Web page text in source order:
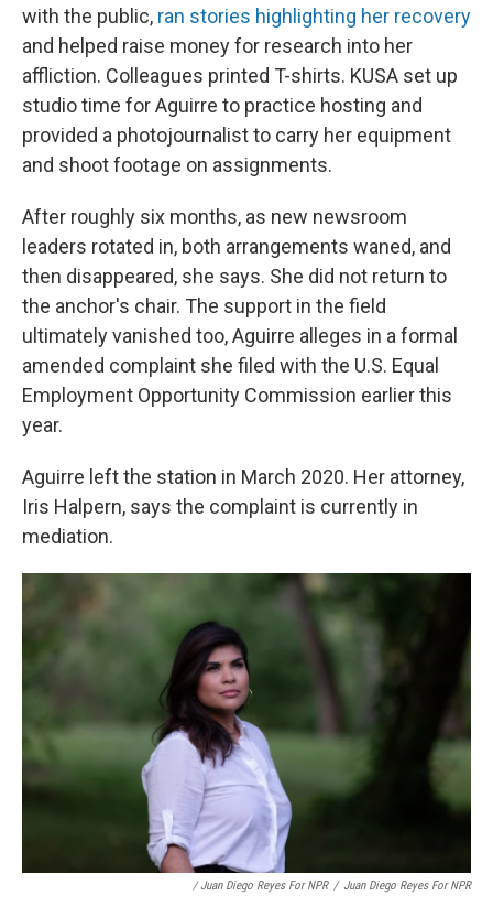
with the public, ran stories highlighting her recovery
and helped raise money for research into her
affliction. Colleagues printed T-shirts. KUSA set up
studio time for Aguirre to practice hosting and
provided a photojournalist to carry her equipment
and shoot footage on assignments.
After roughly six months, as new newsroom
leaders rotated in, both arrangements waned, and
then disappeared, she says. She did not return to
the anchor's chair. The support in the field
ultimately vanished too, Aguirre alleges in a formal
amended complaint she filed with the U.S. Equal
Employment Opportunity Commission earlier this
year.
Aguirre left the station in March 2020. Her attorney,
Iris Halpern, says the complaint is currently in
mediation.
/ Juan Diego Reyes For NPR / Juan Diego Reyes For NPR